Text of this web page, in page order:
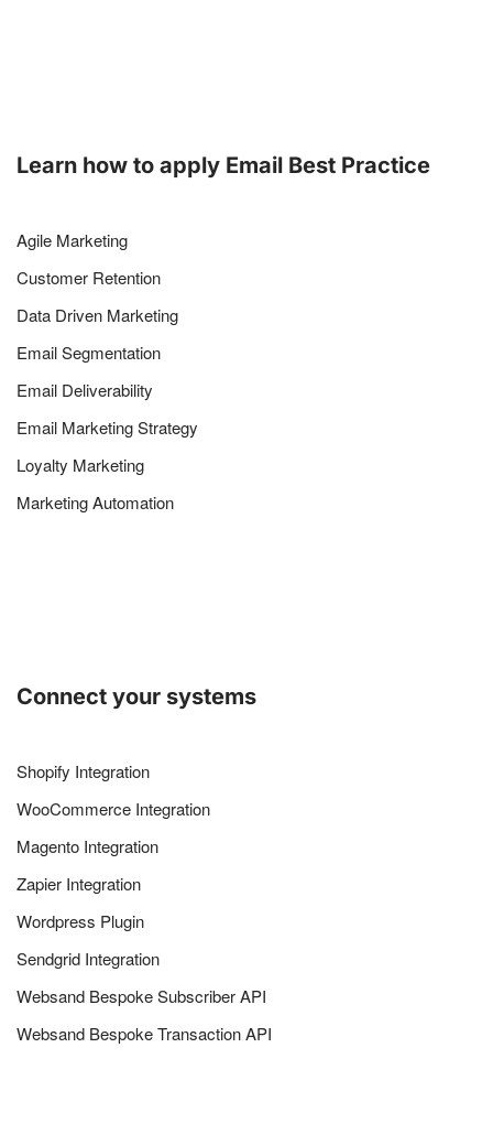
Learn how to apply Email Best Practice
Agile Marketing
Customer Retention
Data Driven Marketing
Email Segmentation
Email Deliverability
Email Marketing Strategy
Loyalty Marketing
Marketing Automation
Connect your systems
Shopify Integration
WooCommerce Integration
Magento Integration
Zapier Integration
Wordpress Plugin
Sendgrid Integration
Websand Bespoke Subscriber API
Websand Bespoke Transaction API